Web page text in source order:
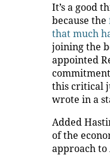
It’s a good
because the
that much
joining the
appointed
this critical
wrote in a
Added
of the
approach to